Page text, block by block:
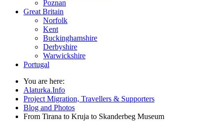
Poznan
Great Britain
Norfolk
Kent
Buckinghamshire
Derbyshire
Warwickshire
Portugal
You are here:
Alaturka.Info
Project Migration, Travellers & Supporters
Blog and Photos
From Tirana to Kruja to Skanderbeg Museum